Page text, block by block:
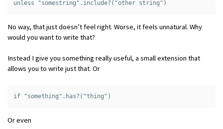
No way, that just doesn’t feel right. Worse, it feels unnatural. Why
would you want to write that?
Instead I give you something really useful, a small extension that
allows you to write just that. Or
Or even